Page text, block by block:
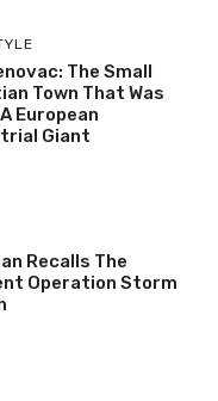
The Small
Town That Was
European
Giant
Recalls The
Operation Storm